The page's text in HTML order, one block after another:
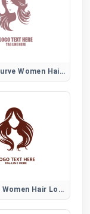
Beauty Curve Women Hair Logo
Abstract Women Hair Logo